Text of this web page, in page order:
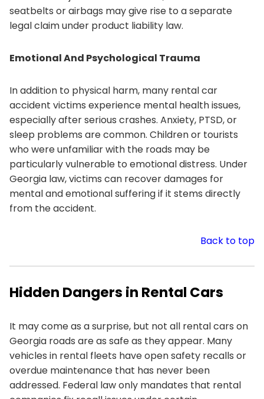
seatbelts or airbags may give rise to a separate
legal claim under product liability law.
Emotional And Psychological Trauma
In addition to physical harm, many rental car
accident victims experience mental health issues,
especially after serious crashes. Anxiety, PTSD, or
sleep problems are common. Children or tourists
who were unfamiliar with the roads may be
particularly vulnerable to emotional distress. Under
Georgia law, victims can recover damages for
mental and emotional suffering if it stems directly
from the accident.
Back to top
Hidden Dangers in Rental Cars
It may come as a surprise, but not all rental cars on
Georgia roads are as safe as they appear. Many
vehicles in rental fleets have open safety recalls or
overdue maintenance that has never been
addressed. Federal law only mandates that rental